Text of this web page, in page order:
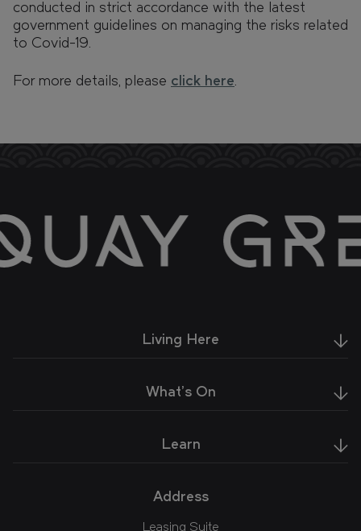
conducted in strict accordance with the latest
government guidelines on managing the risks related
to Covid-19.
For more details, please click here.
Living Here
What's On
Learn
Address
Leasing Suite